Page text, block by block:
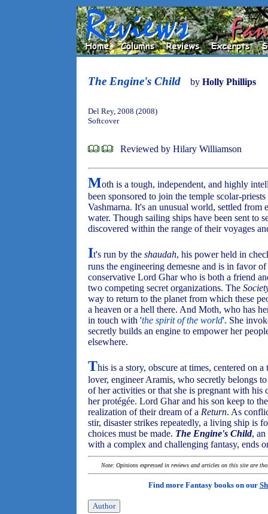
The Engine's Child by Holly Phillips
Del Rey, 2008 (2008)
Softcover
Reviewed by Hilary Williamson
Moth is a tough, independent, and highly
been sponsored to join the temple scolar-
Vashmarna. It's an unusual world, settled from
water. Though sailing ships have been sent to
discovered within the range of their voyages
It's run by the shaudah, his power held in
runs the engineering demesne and is in favor
conservative Lord Ghar who is both a friend
two competing secret organizations. The
way to return to the planet from which these
a heaven or a hell there. And Moth, who has
in touch with 'the spirit of the world'. She
secretly builds an engine to empower her
elsewhere.
This is a story, obscure at times, centered on
lover, engineer Aramis, who secretly belongs
of her activities or that she is pregnant with his
her protégée. Lord Ghar and his son keep to
realization of their dream of a Return. As
stir, disaster strikes repeatedly, a living ship is
choices must be made. The Engine's Child, an
with a complex and challenging fantasy, ends
Note: Opinions expressed in reviews and articles on this site are
Find more Fantasy books on our